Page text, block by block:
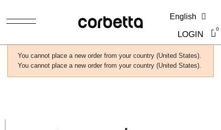
English
LOGIN
You cannot place a new order from your country (United States).
You cannot place a new order from your country (United States).